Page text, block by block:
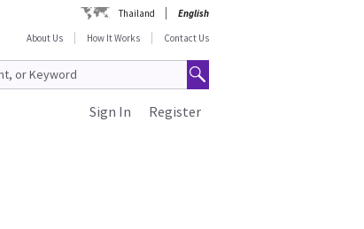
Thailand
English
About Us
How It Works Contact Us
Register
Sign In